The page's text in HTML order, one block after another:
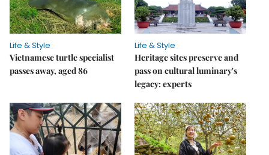
Life & Style
Vietnamese turtle specialist
passes away, aged 86
Life & Style
Heritage sites preserve and
pass on cultural luminary's
legacy: experts